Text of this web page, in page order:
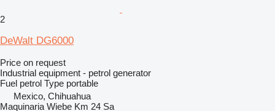
2
DeWalt DG6000
Price on request
Industrial equipment - petrol generator
Fuel petrol Type portable
Mexico, Chihuahua
Maquinaria Wiebe Km 24 Sa